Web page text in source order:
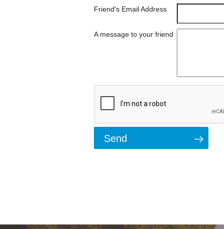
Friend's Email Address
A message to your friend